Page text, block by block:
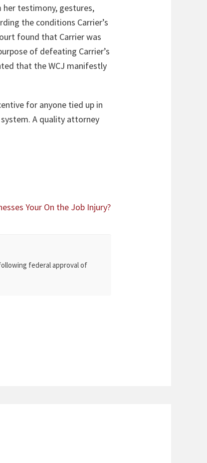
her testimony, gestures,
the conditions Carrier’s
found that Carrier was
of defeating Carrier’s
that the WCJ manifestly
for anyone tied up in
A quality attorney
Your On the Job Injury?
federal approval of